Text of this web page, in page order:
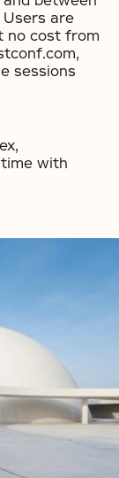
are
no cost from
sessions
with